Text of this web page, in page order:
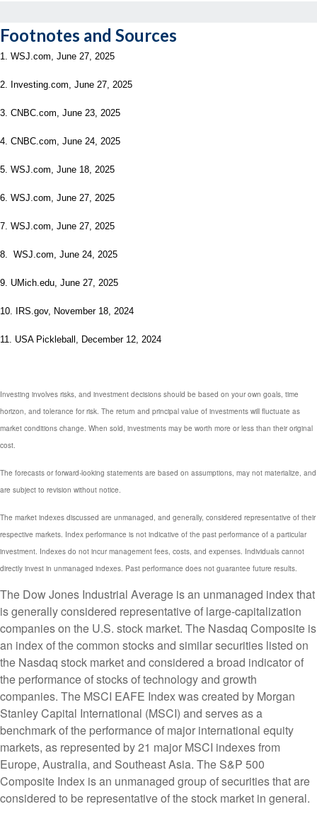
Footnotes and Sources
1. WSJ.com, June 27, 2025
2. Investing.com, June 27, 2025
3. CNBC.com, June 23, 2025
4. CNBC.com, June 24, 2025
5. WSJ.com, June 18, 2025
6. WSJ.com, June 27, 2025
7. WSJ.com, June 27, 2025
8. WSJ.com, June 24, 2025
9. UMich.edu, June 27, 2025
10. IRS.gov, November 18, 2024
11. USA Pickleball, December 12, 2024
Investing involves risks, and investment decisions should be based on your own goals, time
horizon, and tolerance for risk. The return and principal value of investments will fluctuate as
market conditions change. When sold, investments may be worth more or less than their original
cost.
The forecasts or forward-looking statements are based on assumptions, may not materialize, and
are subject to revision without notice.
The market indexes discussed are unmanaged, and generally, considered representative of their
respective markets. Index performance is not indicative of the past performance of a particular
investment. Indexes do not incur management fees, costs, and expenses. Individuals cannot
directly invest in unmanaged indexes. Past performance does not guarantee future results.
The Dow Jones Industrial Average is an unmanaged index that
is generally considered representative of large-capitalization
companies on the U.S. stock market. The Nasdaq Composite is
an index of the common stocks and similar securities listed on
the Nasdaq stock market and considered a broad indicator of
the performance of stocks of technology and growth
companies. The MSCI EAFE Index was created by Morgan
Stanley Capital International (MSCI) and serves as a
benchmark of the performance of major international equity
markets, as represented by 21 major MSCI indexes from
Europe, Australia, and Southeast Asia. The S&P 500
Composite Index is an unmanaged group of securities that are
considered to be representative of the stock market in general.